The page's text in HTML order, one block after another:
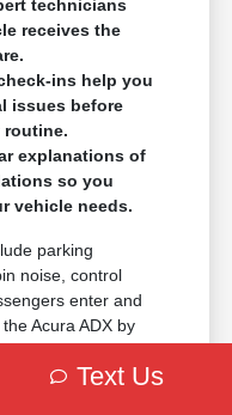
technicians
receives the
ins help you
issues before
routine.
explanations of
so you
vehicle needs.
parking
noise, control
enter and
Acura ADX by
driving in Reno,
Text Us